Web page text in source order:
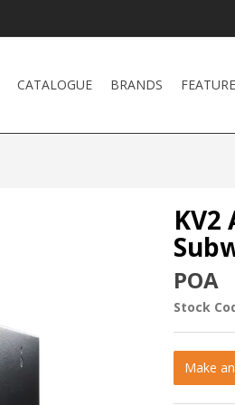
CATALOGUE BRANDS
KV2
POA
Stock
Make